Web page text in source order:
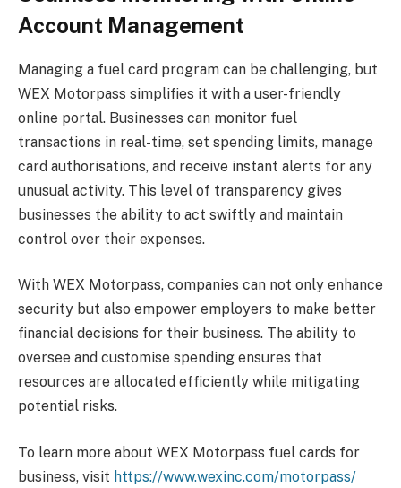
Account Management
Managing a fuel card program can be challenging, but
WEX Motorpass simplifies it with a user-friendly
online portal. Businesses can monitor fuel
transactions in real-time, set spending limits, manage
card authorisations, and receive instant alerts for any
unusual activity. This level of transparency gives
businesses the ability to act swiftly and maintain
control over their expenses.
With WEX Motorpass, companies can not only enhance
security but also empower employers to make better
financial decisions for their business. The ability to
oversee and customise spending ensures that
resources are allocated efficiently while mitigating
potential risks.
To learn more about WEX Motorpass fuel cards for
business, visit https://www.wexinc.com/motorpass/